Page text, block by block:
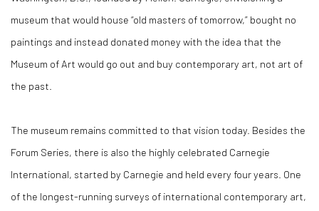
museum that would house “old masters of tomorrow,” bought no
paintings and instead donated money with the idea that the
Museum of Art would go out and buy contemporary art, not art of
the past.
The museum remains committed to that vision today. Besides the
Forum Series, there is also the highly celebrated Carnegie
International, started by Carnegie and held every four years. One
of the longest-running surveys of international contemporary art,